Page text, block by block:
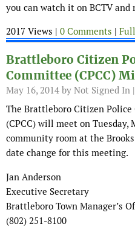
you can watch it on BCTV
2017 Views | 0 Comments |
Brattleboro Citizen
Committee (CPCC)
May 16, 2014 by Not Signed In |
The Brattleboro Citizen
(CPCC) will meet on Tuesday,
community room at the
date change for this meeting.
Jan Anderson
Executive Secretary
Brattleboro Town Manager’s
(802) 251-8100